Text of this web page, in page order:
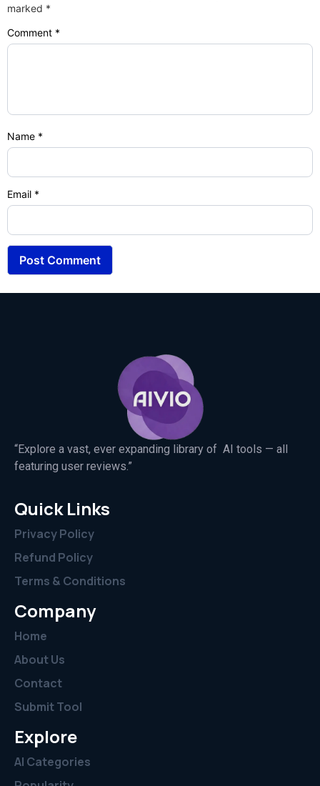
marked *
Comment *
Name *
Email *
“Explore a vast, ever expanding library of AI tools — all
featuring user reviews.”
Quick Links
Privacy Policy
Refund Policy
Terms & Conditions
Company
Home
About Us
Contact
Submit Tool
Explore
AI Categories